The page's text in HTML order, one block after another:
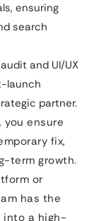
ensuring
search
and UI/UX
launch
partner.
, you ensure
fix,
term growth.
or
has the
into a high-